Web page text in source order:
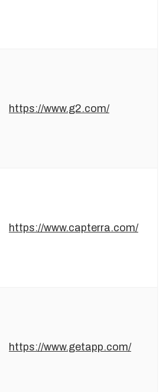
https://www.g2.com/
https://www.capterra.com/
https://www.getapp.com/